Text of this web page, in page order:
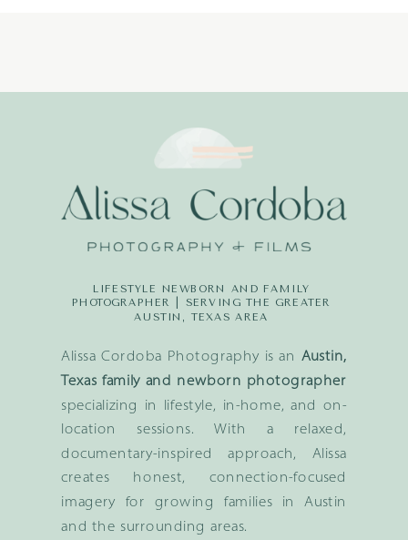
Alissa Cordoba Photography is an Austin,
Texas family and newborn photographer
specializing in lifestyle, in-home, and on-
location sessions. With a relaxed,
documentary-inspired approach, Alissa
creates honest, connection-focused
imagery for growing families in Austin
and the surrounding areas.
LIFESTYLE NEWBORN AND FAMILY
PHOTOGRAPHER | SERVING THE GREATER
AUSTIN, TEXAS AREA